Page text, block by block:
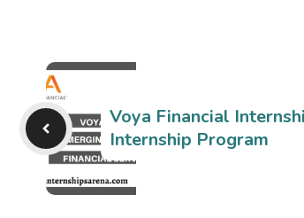
Voya Financial
Internship Program